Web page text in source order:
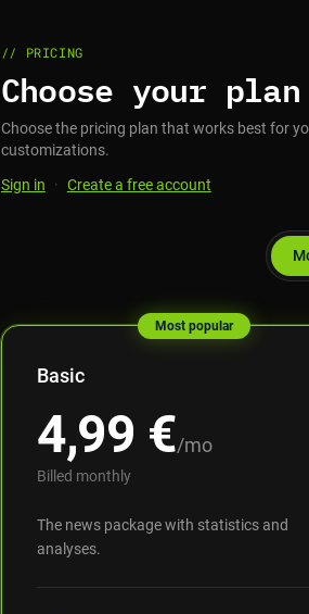
// PRICING
Choose your plan
Choose the pricing plan that works best for
customizations.
Sign in
· Create a free account
Most popular
Basic
4,99 €/mo
Billed monthly
The news package with statistics and
analyses.